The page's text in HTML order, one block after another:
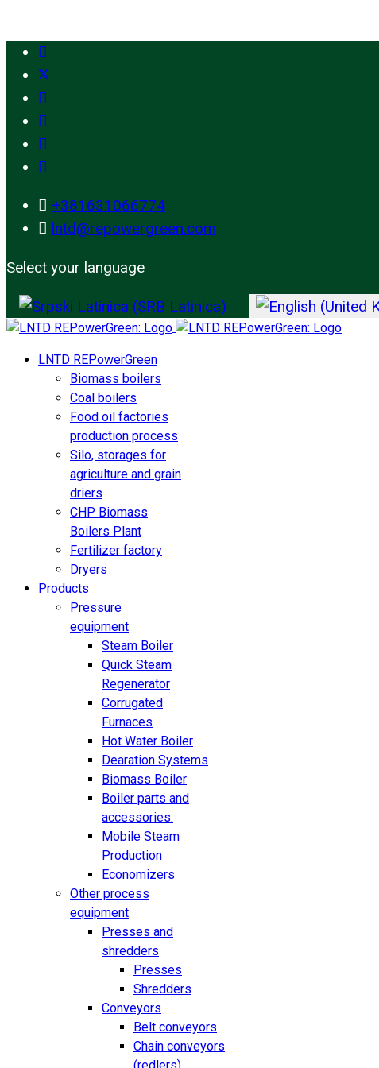
+381631066774
lntd@repowergreen.com
Select your language
LNTD REPowerGreen
Biomass boilers
Coal boilers
Food oil factories
production process
Silo, storages for
agriculture and grain
driers
CHP Biomass
Boilers Plant
Fertilizer factory
Dryers
Products
Pressure
equipment
Steam Boiler
Quick Steam
Regenerator
Corrugated
Furnaces
Hot Water Boiler
Dearation Systems
Biomass Boiler
Boiler parts and
accessories:
Mobile Steam
Production
Economizers
Other process
equipment
Presses and
shredders
Presses
Shredders
Conveyors
Belt conveyors
Chain conveyors